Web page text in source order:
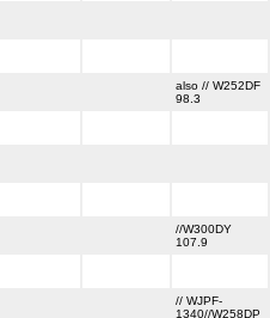
also // W252DF
98.3
//W300DY
107.9
// WJPF-
1340//W258DP